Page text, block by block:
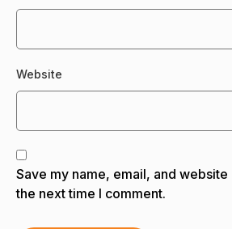
Website
Save my name, email, and
the next time I comment.